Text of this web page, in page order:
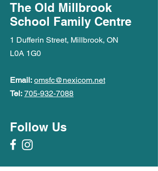
The Old Millbrook
School Family Centre
1 Dufferin Street, Millbrook, ON
L0A 1G0
Email: omsfc@nexicom.net
Tel: 705-932-7088
Follow Us